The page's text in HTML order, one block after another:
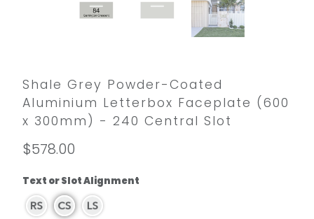
Shale Grey Powder-Coated
Aluminium Letterbox Faceplate (600
x 300mm) - 240 Central Slot
$578.00
Text or Slot Alignment